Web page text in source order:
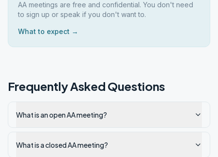
AA meetings are free and confidential. You don't need
to sign up or speak if you don't want to.
What to expect →
Frequently Asked Questions
What is an open AA meeting?
What is a closed AA meeting?